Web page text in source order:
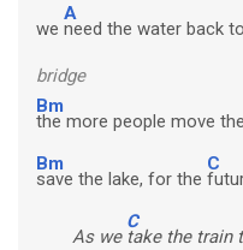
we
A
need the water back
bridge
Bm
the more people move
Bm
save the lake, for the
C
As we
C
take the train